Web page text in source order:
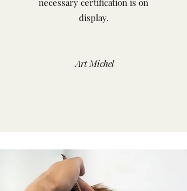
necessary certification is on
display.
Art Michel